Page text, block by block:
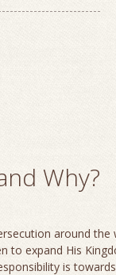
Why?
around the
to expand His
is